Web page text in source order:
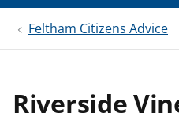
i
Feltham Citizens Advice
Riverside